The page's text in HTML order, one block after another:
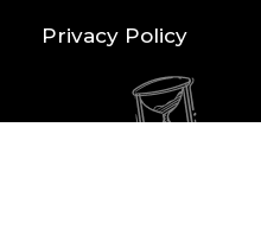
Privacy Policy